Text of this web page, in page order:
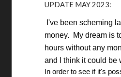
UPDATE MAY 2023:
I've been scheming
money. My dream is
hours without any
and I think it could be
In order to see if it's